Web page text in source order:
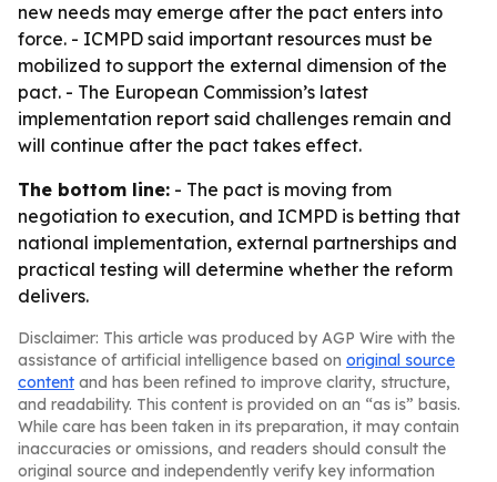
new needs may emerge after the pact enters into
force. - ICMPD said important resources must be
mobilized to support the external dimension of the
pact. - The European Commission’s latest
implementation report said challenges remain and
will continue after the pact takes effect.
The bottom line: - The pact is moving from
negotiation to execution, and ICMPD is betting that
national implementation, external partnerships and
practical testing will determine whether the reform
delivers.
Disclaimer: This article was produced by AGP Wire with the
assistance of artificial intelligence based on original source
content and has been refined to improve clarity, structure,
and readability. This content is provided on an “as is” basis.
While care has been taken in its preparation, it may contain
inaccuracies or omissions, and readers should consult the
original source and independently verify key information